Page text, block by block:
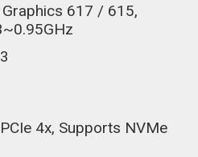
617 / 615,
4x, Supports NVMe